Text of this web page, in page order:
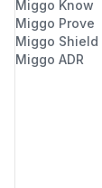
Miggo Know
Miggo Prove
Miggo Shield
Miggo ADR